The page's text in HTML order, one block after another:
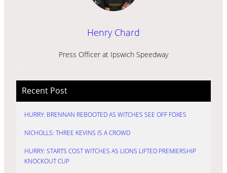
Henry Chard
Press Officer at Ipswich Speedway
Recent Post
HURRY: BRENNAN REBOOTED AS WITCHES SEE OFF FOXES
NICHOLLS: THREE KEVINS IS A CROWD
HURRY: STARTS COST WITCHES AS LIONS LIFTED PREMIERSHIP
KNOCKOUT CUP